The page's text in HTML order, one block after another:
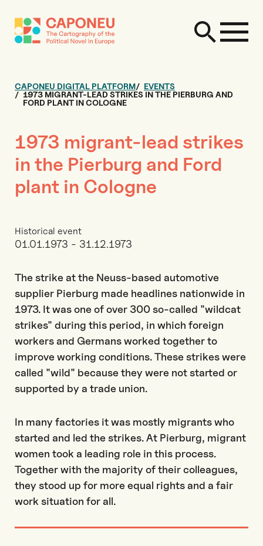
CAPONEU DIGITAL PLATFORM
EVENTS
1973 MIGRANT-LEAD STRIKES IN THE PIERBURG AND
FORD PLANT IN COLOGNE
1973 migrant-lead strikes
in the Pierburg and Ford
plant in Cologne
Historical event
01.01.1973 - 31.12.1973
The strike at the Neuss-based automotive
supplier Pierburg made headlines nationwide in
1973. It was one of over 300 so-called "wildcat
strikes" during this period, in which foreign
workers and Germans worked together to
improve working conditions. These strikes were
called "wild" because they were not started or
supported by a trade union.
In many factories it was mostly migrants who
started and led the strikes. At Pierburg, migrant
women took a leading role in this process.
Together with the majority of their colleagues,
they stood up for more equal rights and a fair
work situation for all.